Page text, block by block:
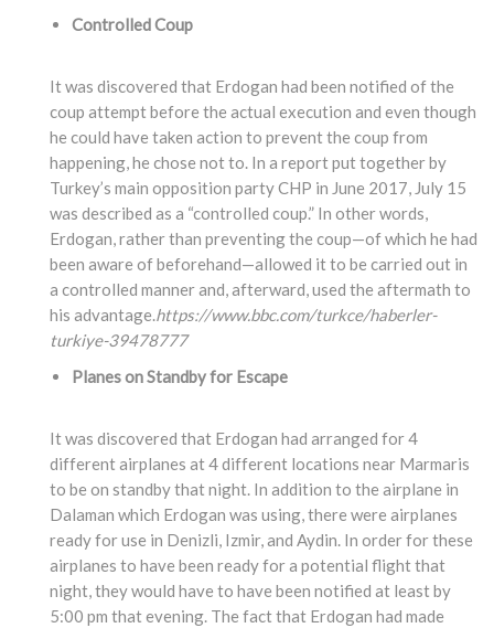
Controlled Coup
It was discovered that Erdogan had been notified of the
coup attempt before the actual execution and even though
he could have taken action to prevent the coup from
happening, he chose not to. In a report put together by
Turkey’s main opposition party CHP in June 2017, July 15
was described as a “controlled coup.” In other words,
Erdogan, rather than preventing the coup—of which he had
been aware of beforehand—allowed it to be carried out in
a controlled manner and, afterward, used the aftermath to
his advantage.https://www.bbc.com/turkce/haberler-
turkiye-39478777
Planes on Standby for Escape
It was discovered that Erdogan had arranged for 4
different airplanes at 4 different locations near Marmaris
to be on standby that night. In addition to the airplane in
Dalaman which Erdogan was using, there were airplanes
ready for use in Denizli, Izmir, and Aydin. In order for these
airplanes to have been ready for a potential flight that
night, they would have to have been notified at least by
5:00 pm that evening. The fact that Erdogan had made